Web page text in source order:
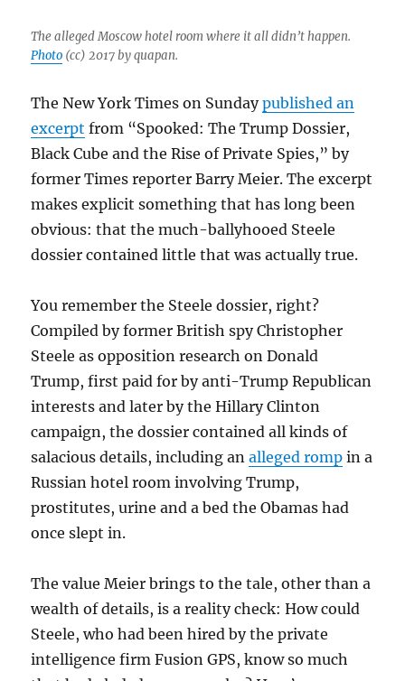
Steele
dossier
The alleged Moscow hotel room where it all didn’t happen.
Photo (cc) 2017 by quapan.
The New York Times on Sundaypublished an
excerpt from “Spooked: The Trump Dossier,
Black Cube and the Rise of Private Spies,” by
former Times reporter Barry Meier. The excerpt
makes explicit something that has long been
obvious: that the much-ballyhooed Steele
dossier contained little that was actually true.
You remember the Steele dossier, right?
Compiled by former British spy Christopher
Steele as opposition research on Donald
Trump, first paid for by anti-Trump Republican
interests and later by the Hillary Clinton
campaign, the dossier contained all kinds of
salacious details, including analleged romp in a
Russian hotel room involving Trump,
prostitutes, urine and a bed the Obamas had
once slept in.
The value Meier brings to the tale, other than a
wealth of details, is a reality check: How could
Steele, who had been hired by the private
intelligence firm Fusion GPS, know so much